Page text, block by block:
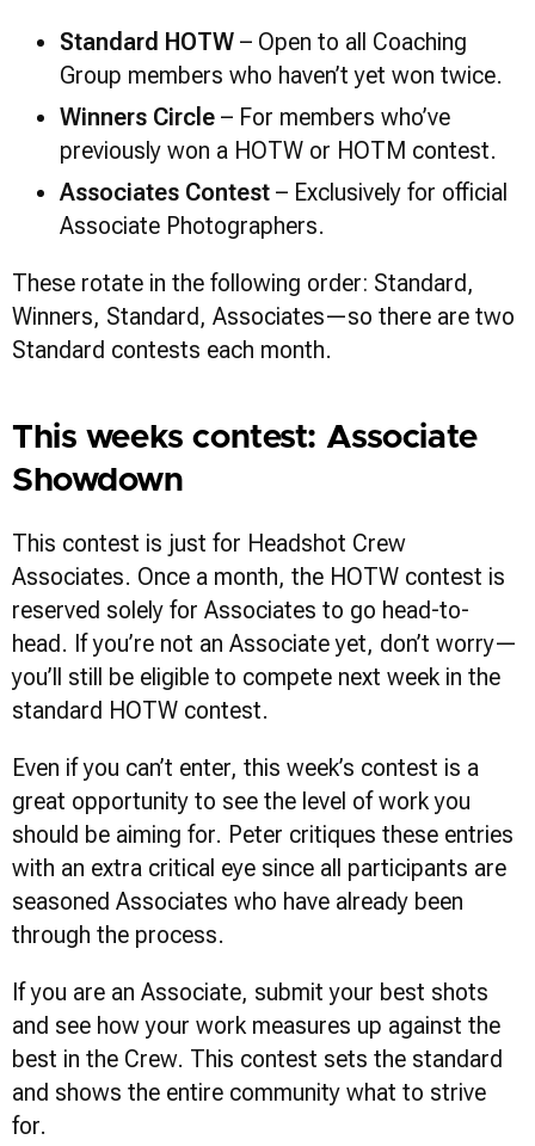
Standard HOTW – Open to all Coaching
Group members who haven’t yet won twice.
Winners Circle – For members who’ve
previously won a HOTW or HOTM contest.
Associates Contest – Exclusively for official
Associate Photographers.
These rotate in the following order: Standard,
Winners, Standard, Associates—so there are two
Standard contests each month.
This weeks contest: Associate
Showdown
This contest is just for Headshot Crew
Associates. Once a month, the HOTW contest is
reserved solely for Associates to go head-to-
head. If you’re not an Associate yet, don’t worry—
you’ll still be eligible to compete next week in the
standard HOTW contest.
Even if you can’t enter, this week’s contest is a
great opportunity to see the level of work you
should be aiming for. Peter critiques these entries
with an extra critical eye since all participants are
seasoned Associates who have already been
through the process.
If you are an Associate, submit your best shots
and see how your work measures up against the
best in the Crew. This contest sets the standard
and shows the entire community what to strive
for.